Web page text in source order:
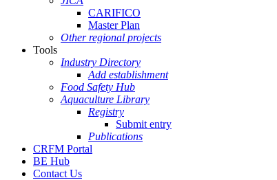
CARIFICO
Master Plan
Other regional projects
Tools
Industry Directory
Add establishment
Food Safety Hub
Aquaculture Library
Registry
Submit entry
Publications
CRFM Portal
BE Hub
Contact Us